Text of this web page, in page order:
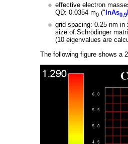
effective electron
QD: 0.0354 m0 (" InAs0.9
grid spacing: 0.25 nm
size of Schrödinger
(10 eigenvalues are
The following figure shows a